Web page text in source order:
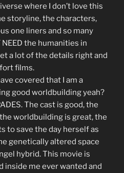
where I don’t love this
storyline, the characters,
one liners and so many
NEED the humanities in
a lot of the details right and
films.
covered that I am a
good worldbuilding yeah?
The cast is good, the
worldbuilding is great, the
to save the day herself as
genetically altered space
hybrid. This movie is
inside me ever wanted and